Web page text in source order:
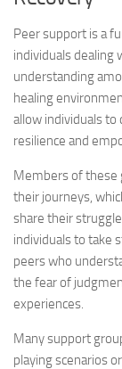
Peer support is a
individuals dealing
understanding
healing
allow individuals
resilience and
Members of these
their journeys,
share their
individuals to take
peers who
the fear of
experiences.
Many support
playing scenarios